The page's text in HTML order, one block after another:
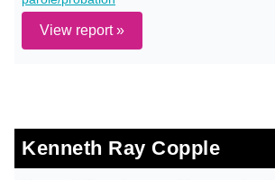
View report »
Kenneth Ray Copple